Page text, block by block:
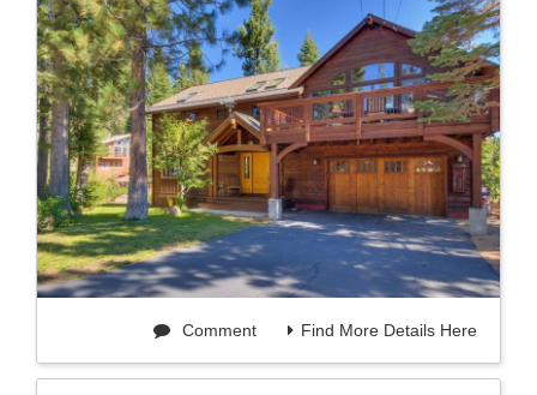
Find More Details Here
Comment